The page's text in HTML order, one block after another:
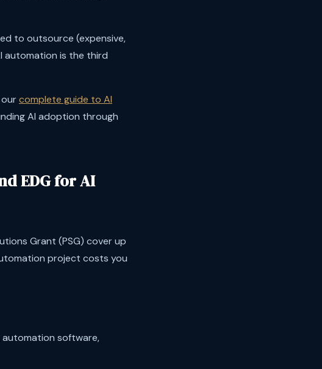
to outsource (expensive,
automation is the third
complete guide to AI
AI adoption through
EDG for AI
Grant (PSG) cover up
project costs you
software,